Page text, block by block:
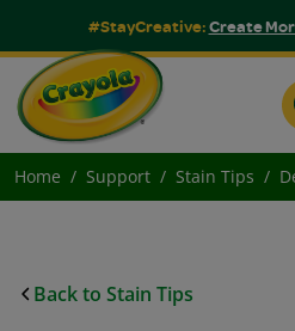
#StayCreative:Create
Home Support Stain Tips
Back to Stain Tips